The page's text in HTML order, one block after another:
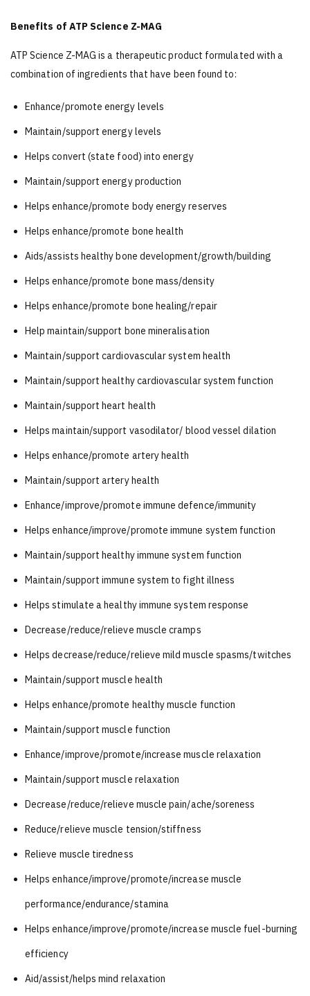
Benefits of ATP Science Z-MAG
ATP Science Z-MAG is a therapeutic product formulated with a
combination of ingredients that have been found to:
Enhance/promote energy levels
Maintain/support energy levels
Helps convert (state food) into energy
Maintain/support energy production
Helps enhance/promote body energy reserves
Helps enhance/promote bone health
Aids/assists healthy bone development/growth/building
Helps enhance/promote bone mass/density
Helps enhance/promote bone healing/repair
Help maintain/support bone mineralisation
Maintain/support cardiovascular system health
Maintain/support healthy cardiovascular system function
Maintain/support heart health
Helps maintain/support vasodilator/ blood vessel dilation
Helps enhance/promote artery health
Maintain/support artery health
Enhance/improve/promote immune defence/immunity
Helps enhance/improve/promote immune system function
Maintain/support healthy immune system function
Maintain/support immune system to fight illness
Helps stimulate a healthy immune system response
Decrease/reduce/relieve muscle cramps
Helps decrease/reduce/relieve mild muscle spasms/twitches
Maintain/support muscle health
Helps enhance/promote healthy muscle function
Maintain/support muscle function
Enhance/improve/promote/increase muscle relaxation
Maintain/support muscle relaxation
Decrease/reduce/relieve muscle pain/ache/soreness
Reduce/relieve muscle tension/stiffness
Relieve muscle tiredness
Helps enhance/improve/promote/increase muscle
performance/endurance/stamina
Helps enhance/improve/promote/increase muscle fuel-burning
efficiency
Aid/assist/helps mind relaxation